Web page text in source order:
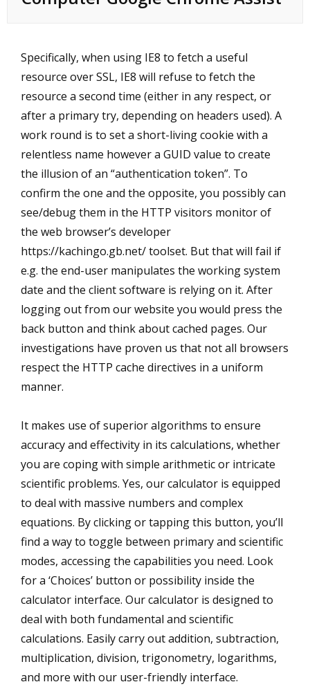
Specifically, when using IE8 to fetch a useful
resource over SSL, IE8 will refuse to fetch the
resource a second time (either in any respect, or
after a primary try, depending on headers used). A
work round is to set a short-living cookie with a
relentless name however a GUID value to create
the illusion of an “authentication token”. To
confirm the one and the opposite, you possibly can
see/debug them in the HTTP visitors monitor of
the web browser’s developer
https://kachingo.gb.net/toolset. But that will fail if
e.g. the end-user manipulates the working system
date and the client software is relying on it. After
logging out from our website you would press the
back button and think about cached pages. Our
investigations have proven us that not all browsers
respect the HTTP cache directives in a uniform
manner.
It makes use of superior algorithms to ensure
accuracy and effectivity in its calculations, whether
you are coping with simple arithmetic or intricate
scientific problems. Yes, our calculator is equipped
to deal with massive numbers and complex
equations. By clicking or tapping this button, you’ll
find a way to toggle between primary and scientific
modes, accessing the capabilities you need. Look
for a ‘Choices’ button or possibility inside the
calculator interface. Our calculator is designed to
deal with both fundamental and scientific
calculations. Easily carry out addition, subtraction,
multiplication, division, trigonometry, logarithms,
and more with our user-friendly interface.